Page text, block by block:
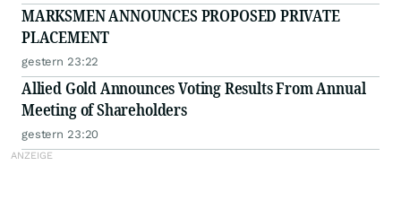
MARKSMEN ANNOUNCES PROPOSED PRIVATE
PLACEMENT
gestern 23:22
Allied Gold Announces Voting Results From Annual
Meeting of Shareholders
gestern 23:20